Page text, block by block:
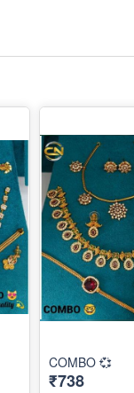
COMBO 💞
₹738